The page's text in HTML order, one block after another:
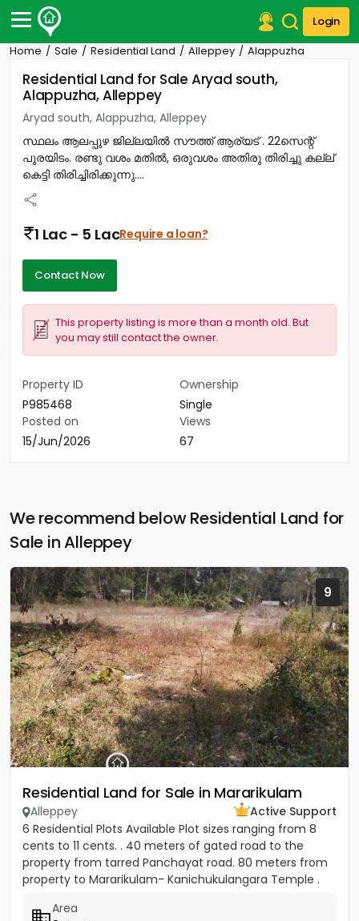
Login
Post Your Property
Post Your Requirement
Properties for Sale
Properties for Rent
Premium Projects
Finance Center
Our Services
Home Sale Residential Land Alleppey Alappuzha
Residential Land for Sale Aryad south,
Alappuzha, Alleppey
Aryad south, Alappuzha, Alleppey
സ്ഥലം ആലപ്പുഴ ജില്ലയിൽ സൗത്ത് ആര്യട് . 22സെന്റ്
പുരയിടം. രണ്ടു വശം മതിൽ, ഒരുവശം അതിരു തിരിച്ചു കല്ല്
കെട്ടി തിരിച്ചിരിക്കുന്നു....
1 Lac - 5 LacRequire a loan?
Contact Now
This property listing is more than a month old. But
you may still contact the owner.
Property ID
P985468
Ownership
Single
Posted on
15/Jun/2026
Views
67
We recommend below Residential Land for
Sale in Alleppey
9
Residential Land for Sale in Mararikulam
Alleppey
Active Support
6 Residential Plots Available Plot sizes ranging from 8
cents to 11 cents. . 40 meters of gated road to the
property from tarred Panchayat road. 80 meters from
property to Mararikulam- Kanichukulangara Temple .
Area